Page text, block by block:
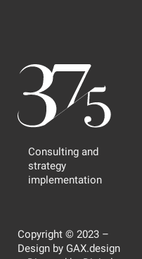
Consulting and
strategy
implementation
Copyright © 2023 –
Design by GAX.design